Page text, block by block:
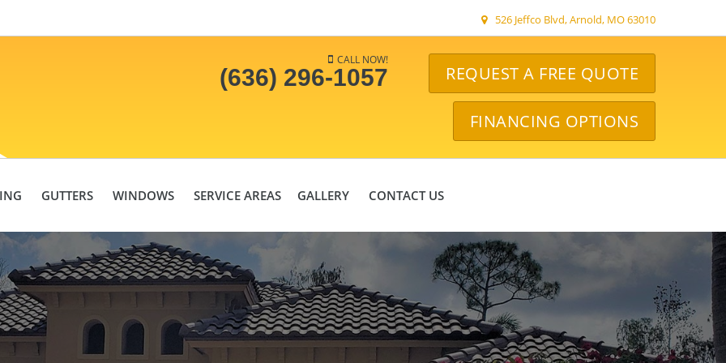
526 Jeffco Blvd, Arnold, MO 63010
CALL NOW!
(636) 296-1057 REQUEST A FREE QUOTE
FINANCING OPTIONS
GUTTERS WINDOWS SERVICE AREAS GALLERY CONTACT US